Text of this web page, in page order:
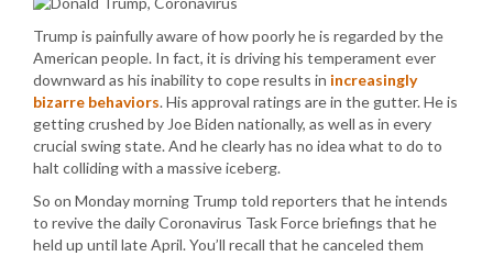
Trump is painfully aware of how poorly he is regarded by the
American people. In fact, it is driving his temperament ever
downward as his inability to cope results in increasingly
bizarre behaviors. His approval ratings are in the gutter. He is
getting crushed by Joe Biden nationally, as well as in every
crucial swing state. And he clearly has no idea what to do to
halt colliding with a massive iceberg.
So on Monday morning Trump told reporters that he intends
to revive the daily Coronavirus Task Force briefings that he
held up until late April. You’ll recall that he canceled them